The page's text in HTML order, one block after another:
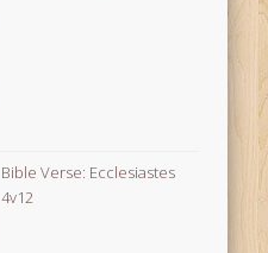
Bible Verse: Ecclesiastes
4v12